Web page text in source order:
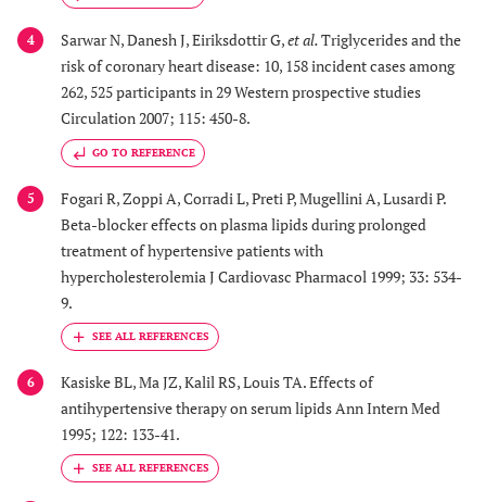
4 Sarwar N, Danesh J, Eiriksdottir G,et al.Triglycerides and the
risk of coronary heart disease: 10, 158 incident cases among
262, 525 participants in 29 Western prospective studies
Circulation 2007; 115: 450-8.
GO TO REFERENCE
5
Fogari R, Zoppi A, Corradi L, Preti P, Mugellini A, Lusardi P.
Beta-blocker effects on plasma lipids during prolonged
treatment of hypertensive patients with
hypercholesterolemia J Cardiovasc Pharmacol 1999; 33: 534-
9.
6
Kasiske BL, Ma JZ, Kalil RS, Louis TA. Effects of
antihypertensive therapy on serum lipids Ann Intern Med
1995; 122: 133-41.